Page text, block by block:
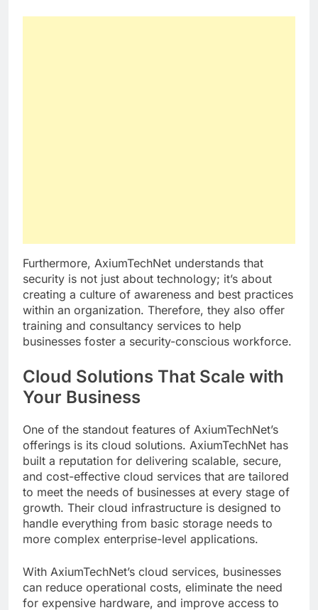
Furthermore, AxiumTechNet understands that
security is not just about technology; it’s about
creating a culture of awareness and best practices
within an organization. Therefore, they also offer
training and consultancy services to help
businesses foster a security-conscious workforce.
Cloud Solutions That Scale with
Your Business
One of the standout features of AxiumTechNet’s
offerings is its cloud solutions. AxiumTechNet has
built a reputation for delivering scalable, secure,
and cost-effective cloud services that are tailored
to meet the needs of businesses at every stage of
growth. Their cloud infrastructure is designed to
handle everything from basic storage needs to
more complex enterprise-level applications.
With AxiumTechNet’s cloud services, businesses
can reduce operational costs, eliminate the need
for expensive hardware, and improve access to